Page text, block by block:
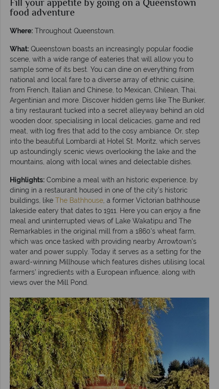
Fill your appetite by going on a Queenstown
food adventure
Where: Throughout Queenstown.
What: Queenstown boasts an increasingly popular foodie
scene, with a wide range of eateries that will allow you to
sample some of its best. You can dine on everything from
national and local fare to a diverse array of ethnic cuisine,
from French, Italian and Chinese, to Mexican, Chilean, Thai,
Argentinian and more. Discover hidden gems like The Bunker,
a tiny restaurant tucked into a secret alleyway behind an old
wooden door, specialising in local delicacies, game and red
meat, with log fires that add to the cosy ambiance. Or, step
into the beautiful Lombardi at Hotel St. Moritz, which serves
up astoundingly scenic views overlooking the lake and the
mountains, along with local wines and delectable dishes.
Highlights: Combine a meal with an historic experience, by
dining in a restaurant housed in one of the city’s historic
buildings, like The Bathhouse , a former Victorian bathhouse
lakeside eatery that dates to 1911. Here you can enjoy a fine
meal and uninterrupted views of Lake Wakatipu and The
Remarkables in the original mill from a 1860's wheat farm,
which was once tasked with providing nearby Arrowtown’s
water and power supply. Today it serves as a setting for the
award-winning Millhouse which features dishes utilising local
farmers’ ingredients with a European influence, along with
views over the Mill Pond.